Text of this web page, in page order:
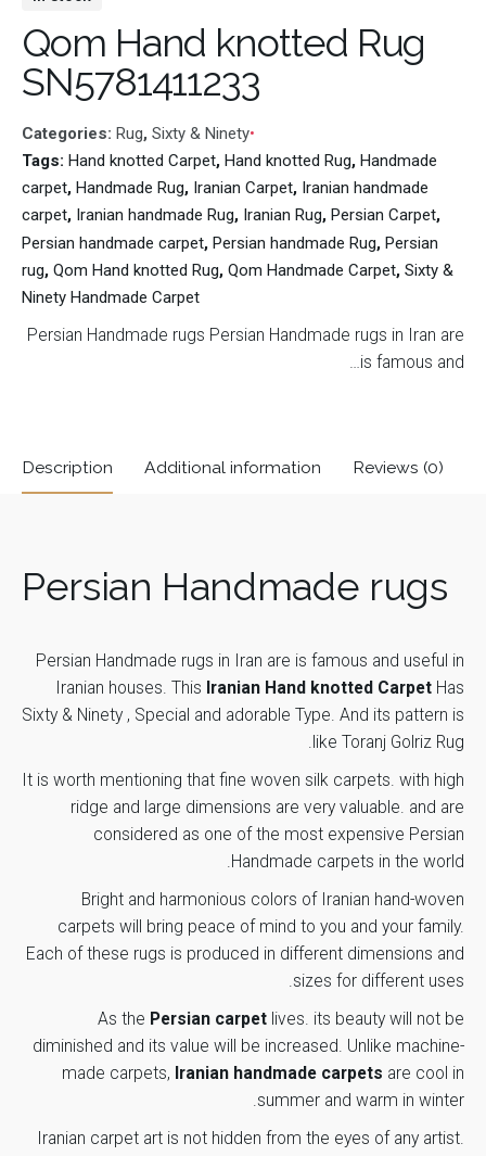
Qom Hand knotted Rug
SN5781411233
Categories: Rug, Sixty & Ninety
Tags: Hand knotted Carpet, Hand knotted Rug, Handmade
carpet, Handmade Rug, Iranian Carpet, Iranian handmade
carpet, Iranian handmade Rug, Iranian Rug, Persian Carpet,
Persian handmade carpet, Persian handmade Rug, Persian
rug, Qom Hand knotted Rug, Qom Handmade Carpet, Sixty &
Ninety Handmade Carpet
Persian Handmade rugs Persian Handmade rugs in Iran are
is famous and…
Description Additional information Reviews (0)
Persian Handmade rugs
Persian Handmade rugs in Iran are is famous and useful in
Iranian houses. This Iranian Hand knotted Carpet Has
Sixty & Ninety , Special and adorable Type. And its pattern is
like Toranj Golriz Rug
It is worth mentioning that fine woven silk carpets. with high
ridge and large dimensions are very valuable. and are
considered as one of the most expensive Persian
Handmade carpets in the world.
Bright and harmonious colors of Iranian hand-woven
carpets will bring peace of mind to you and your family.
Each of these rugs is produced in different dimensions and
sizes for different uses.
As the Persian carpet lives. its beauty will not be
diminished and its value will be increased. Unlike machine-
made carpets, Iranian handmade carpets are cool in
summer and warm in winter.
Iranian carpet art is not hidden from the eyes of any artist.
Carpet Type Sixty & Ninety (60 & 90)
Carpet
Width
87 cm
Carpet
Height
57 cm
Number of
Rows
80
Brindle
Region
There are no reviews yet.
knotted Rug SN5781411233”
Your email address will not be
published.
Required fields are
Rate this product:
Name